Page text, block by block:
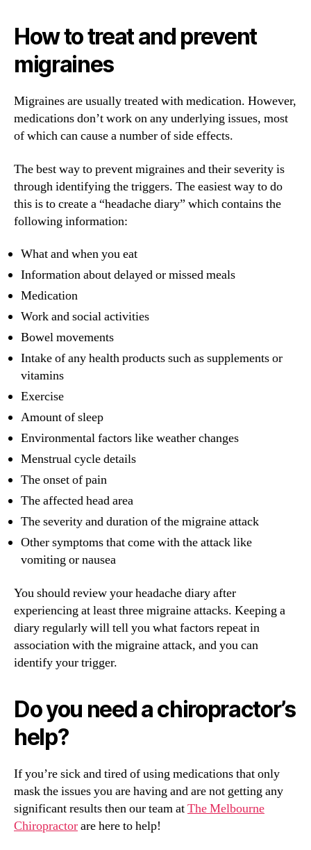
How to treat and prevent
migraines
Migraines are usually treated with medication. However,
medications don’t work on any underlying issues, most
of which can cause a number of side effects.
The best way to prevent migraines and their severity is
through identifying the triggers. The easiest way to do
this is to create a “headache diary” which contains the
following information:
What and when you eat
Information about delayed or missed meals
Medication
Work and social activities
Bowel movements
Intake of any health products such as supplements or
vitamins
Exercise
Amount of sleep
Environmental factors like weather changes
Menstrual cycle details
The onset of pain
The affected head area
The severity and duration of the migraine attack
Other symptoms that come with the attack like
vomiting or nausea
You should review your headache diary after
experiencing at least three migraine attacks. Keeping a
diary regularly will tell you what factors repeat in
association with the migraine attack, and you can
identify your trigger.
Do you need a chiropractor’s
help?
If you’re sick and tired of using medications that only
mask the issues you are having and are not getting any
significant results then our team atThe Melbourne
Chiropractorare here to help!